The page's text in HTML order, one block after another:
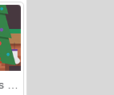
Cozy Christmas Difference